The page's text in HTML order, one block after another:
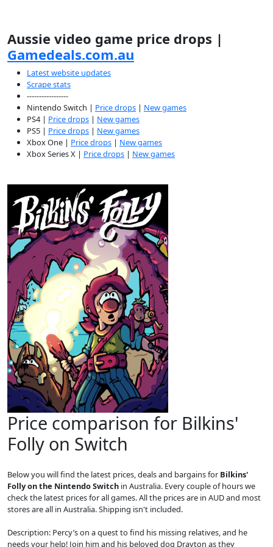
Aussie video game price drops |
Gamedeals.com.au
Latest website updates
Scrape stats
-----------------
Nintendo Switch | Price drops | New games
PS4 | Price drops | New games
PS5 | Price drops | New games
Xbox One | Price drops | New games
Xbox Series X | Price drops | New games
Price comparison for Bilkins'
Folly on Switch
Below you will find the latest prices, deals and bargains for Bilkins'
Folly on the Nintendo Switch in Australia. Every couple of hours we
check the latest prices for all games. All the prices are in AUD and most
stores are all in Australia. Shipping isn't included.
Description: Percy’s on a quest to find his missing relatives, and he
needs your help! Join him and his beloved dog Drayton as they